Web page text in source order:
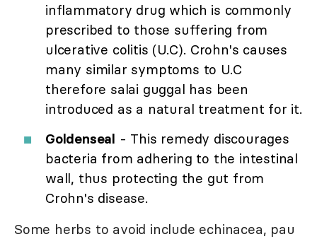
inflammatory drug which is commonly
prescribed to those suffering from
ulcerative colitis (U.C). Crohn's causes
many similar symptoms to U.C
therefore salai guggal has been
introduced as a natural treatment for it.
Goldenseal - This remedy discourages
bacteria from adhering to the intestinal
wall, thus protecting the gut from
Crohn's disease.
Some herbs to avoid include echinacea, pau